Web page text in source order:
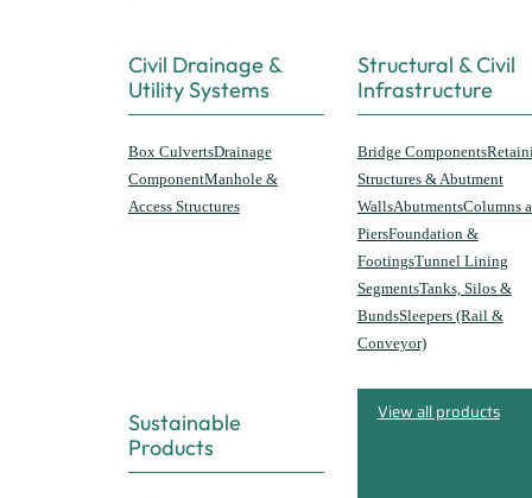
Civil Drainage &
Utility Systems
Box CulvertsDrainage
ComponentManhole &
Access Structures
Structural & Civil
Infrastructure
Bridge Components
Structures & Abutment
WallsAbutmentsColumns
PiersFoundation &
FootingsTunnel Lining
SegmentsTanks, Silos &
BundsSleepers (Rail &
Conveyor)
Sustainable
Products
View all products